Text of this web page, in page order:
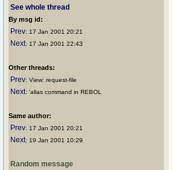
See whole thread
By msg id:
Prev: 17 Jan 2001 20:21
Next: 17 Jan 2001 22:43
Other threads:
Prev: View: request-file
Next: 'alias command in REBOL
Same author:
Prev: 17 Jan 2001 20:21
Next: 19 Jan 2001 10:29
Random message